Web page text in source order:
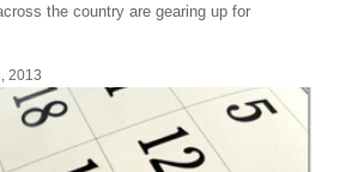
the country are gearing up for
2013